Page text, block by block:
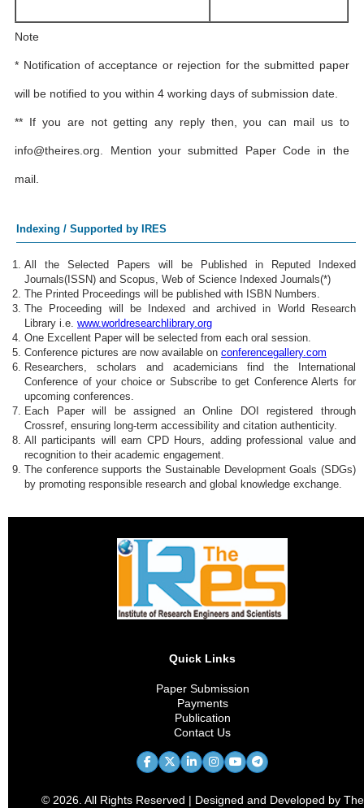
Note
* Notification of acceptance or rejection for the submitted paper
will be notified to you within 4 working days of submission date.
** If you are not getting any reply then, you can mail us to
info@theires.org. Mention your submitted Paper Code in the
mail.
Indexing / Supported by IRES
All the Selected Papers will be Published in Reputed Indexed
Journals(ISSN) and Scopus, Web of Science Indexed Journals(*)
The Printed Proceedings will be published with ISBN Numbers.
The Proceeding will be Indexed and archived in World Research
Library i.e. www.worldresearchlibrary.org
One Excellent Paper will be selected from each oral session.
Conference pictures are now available on conferencegallery.com
Researchers, scholars and academicians find the International
Conference of your choice or Subscribe to get Conference Alerts for
upcoming conferences.
Each Paper will be assigned an Online DOI registered through
Crossref, ensuring long-term accessibility and citation authenticity.
All participants will earn CPD Hours, adding professional value and
recognition to their academic engagement.
The conference supports the Sustainable Development Goals (SDGs)
by promoting responsible research and global knowledge exchange.
Quick Links
Paper Submission
Payments
Publication
Contact Us
© 2026. All Rights Reserved | Designed and Developed by The